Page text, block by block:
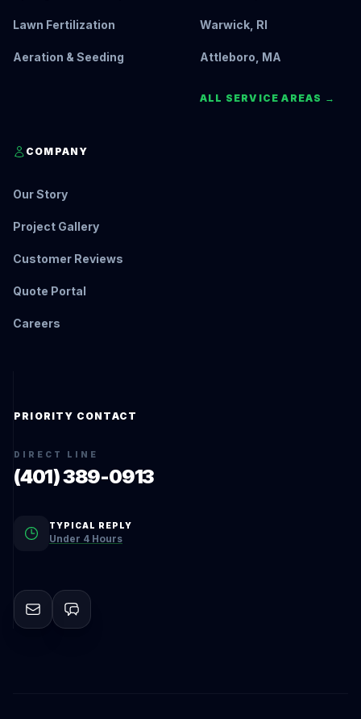
Lawn Fertilization
Aeration & Seeding
Warwick, RI
Attleboro, MA
ALL SERVICE AREAS →
COMPANY
Our Story
Project Gallery
Customer Reviews
Quote Portal
Careers
PRIORITY CONTACT
DIRECT LINE
(401) 389-0913
TYPICAL REPLY
Under 4 Hours